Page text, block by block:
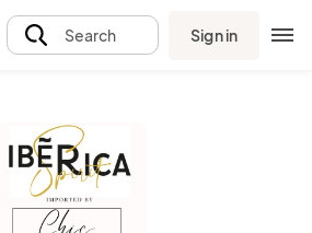
Search Sign in